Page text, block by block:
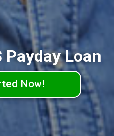
Loan
Now!